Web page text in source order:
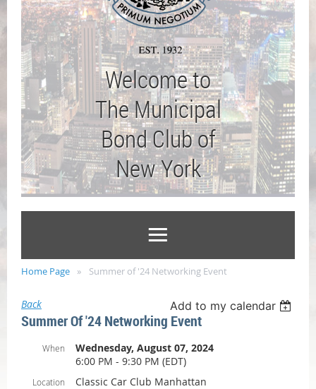
Welcome to
The Municipal
Bond Club of
New York
Home Page Summer of '24 Networking Event
Back Add to my calendar
Summer Of '24 Networking Event
When
Wednesday, August 07, 2024
6:00 PM - 9:30 PM (EDT)
Location
Classic Car Club Manhattan